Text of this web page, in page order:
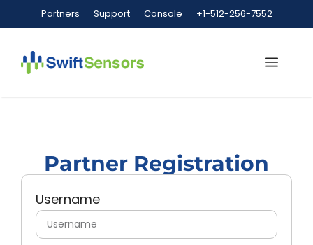
Partners Support Console +1-512-256-7552
Partner Registration
Username